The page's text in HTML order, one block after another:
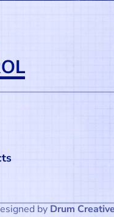
by Drum Creative